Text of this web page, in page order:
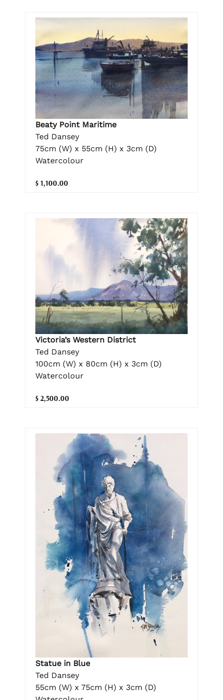
Beaty Point Maritime
Ted Dansey
75cm (W) x 55cm (H) x 3cm (D)
Watercolour
$ 1,100.00
Victoria’s Western District
Ted Dansey
100cm (W) x 80cm (H) x 3cm (D)
Watercolour
$ 2,500.00
Statue in Blue
Ted Dansey
55cm (W) x 75cm (H) x 3cm (D)